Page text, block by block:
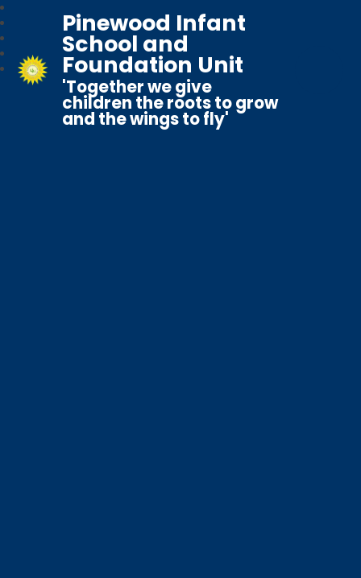
Pinewood Infant
School and
Foundation Unit
'Together we give
children the roots to grow
and the wings to fly'